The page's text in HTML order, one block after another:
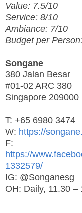
Value: 7.5/10
Service: 8/10
Ambiance: 7/10
Budget per
Songane
380 Jalan Besar
#01-02 ARC 380
Singapore 209000
T: +65 6980 3474
W: https://
F:
https://
1332579/
IG: @Songanesg
OH: Daily, 11.30 –